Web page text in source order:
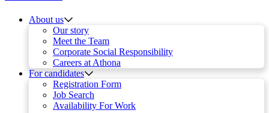
About us
Our story
Meet the Team
Corporate Social Responsibility
Careers at Athona
For candidates
Registration Form
Job Search
Availability For Work